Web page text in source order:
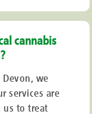
cannabis
we
services are
to treat